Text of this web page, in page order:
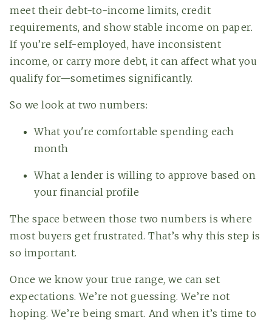
meet their debt-to-income limits, credit
requirements, and show stable income on paper.
If you’re self-employed, have inconsistent
income, or carry more debt, it can affect what you
qualify for—sometimes significantly.
So we look at two numbers:
What you're comfortable spending each
month
What a lender is willing to approve based on
your financial profile
The space between those two numbers is where
most buyers get frustrated. That’s why this step is
so important.
Once we know your true range, we can set
expectations. We’re not guessing. We’re not
hoping. We’re being smart. And when it’s time to